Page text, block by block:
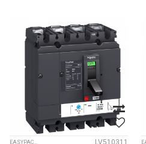
EASYPACT CVS LV510311